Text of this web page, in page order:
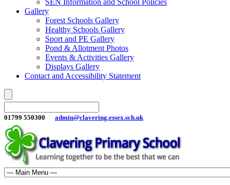
SEN Information and School Policies
Gallery
Forest Schools Gallery
Healthy Schools Gallery
Sport and PE Gallery
Pond & Allotment Photos
Events & Activities Gallery
Displays Gallery
Contact and Accessibility Statement
01799 550300 admin@clavering.essex.sch.uk